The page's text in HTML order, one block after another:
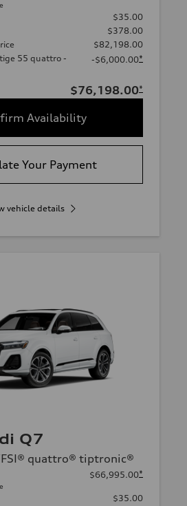
$35.00
$378.00
$82,198.00
55 quattro -
-$6,000.00*
$76,198.00*
Availability
Your Payment
vehicle details
Q7
quattro® tiptronic®
$66,995.00*
$35.00